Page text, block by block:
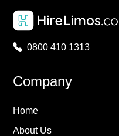
0800 410 1313
Company
Home
About Us